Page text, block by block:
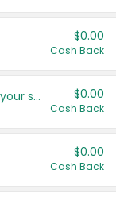
$0.00
Cash Back
Get more offers when you add your state! $0.00
Cash Back
$0.00
Cash Back